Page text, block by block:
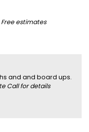
estimates
and and board ups.
Call for details